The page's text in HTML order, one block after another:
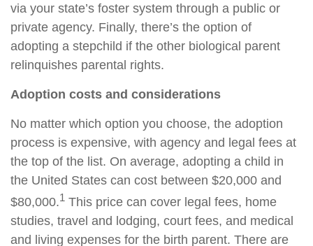
via your state’s foster system through a public or
private agency. Finally, there’s the option of
adopting a stepchild if the other biological parent
relinquishes parental rights.
Adoption costs and considerations
No matter which option you choose, the adoption
process is expensive, with agency and legal fees at
the top of the list. On average, adopting a child in
the United States can cost between $20,000 and
$80,000.1 This price can cover legal fees, home
studies, travel and lodging, court fees, and medical
and living expenses for the birth parent. There are